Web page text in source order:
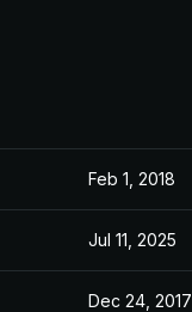
Feb 1, 2018
Jul 11, 2025
Dec 24, 2017